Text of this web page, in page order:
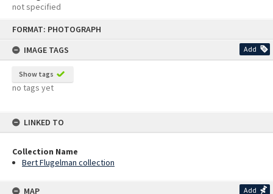
FORMAT: PHOTOGRAPH
IMAGE TAGS
Add
Show tags
no tags yet
LINKED TO
Collection Name
Bert Flugelman collection
MAP Add
not specified